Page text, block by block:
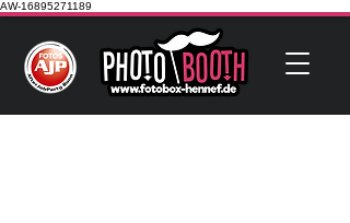
AW-16895271189